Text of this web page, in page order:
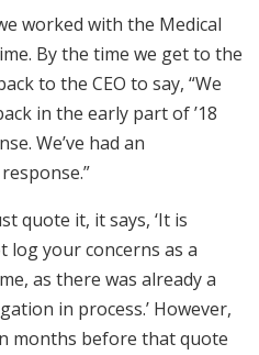
worked with the Medical
By the time we get to the
to the CEO to say, “We
in the early part of ’18
We’ve had an
quote it, it says, ‘It is
log your concerns as a
as there was already a
in process.’ However,
months before that quote